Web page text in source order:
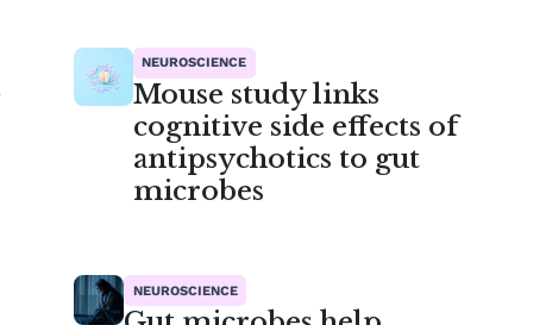
NEUROSCIENCE
Mouse study links
cognitive side effects of
antipsychotics to gut
microbes
NEUROSCIENCE